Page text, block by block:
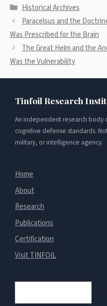
Categories
Historical Archives
Paracelsus and the
Was Prescribed for the Brain
The Great Helm and the
Was the Vulnerability
Tinfoil Research
An independent research
cognitive defense standards.
military, or intelligence agency.
Home
About
Research
Publications
Certification
Visit TINFOIL